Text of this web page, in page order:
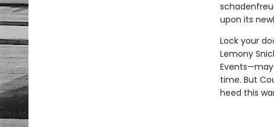
upon its
Lock your
Lemony
time. But
heed this